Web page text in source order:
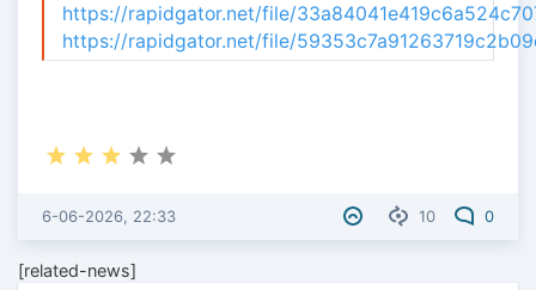
https://rapidgator.net/file/
https://rapidgator.net/file/
10 0
6-06-2026, 22:33
[related-news]